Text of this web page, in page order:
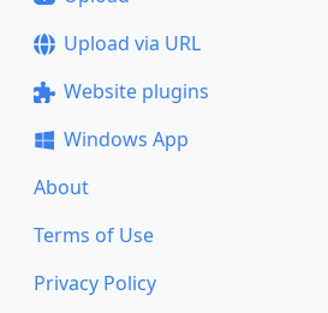
Upload via URL
Website plugins
Windows App
About
Terms of Use
Privacy Policy